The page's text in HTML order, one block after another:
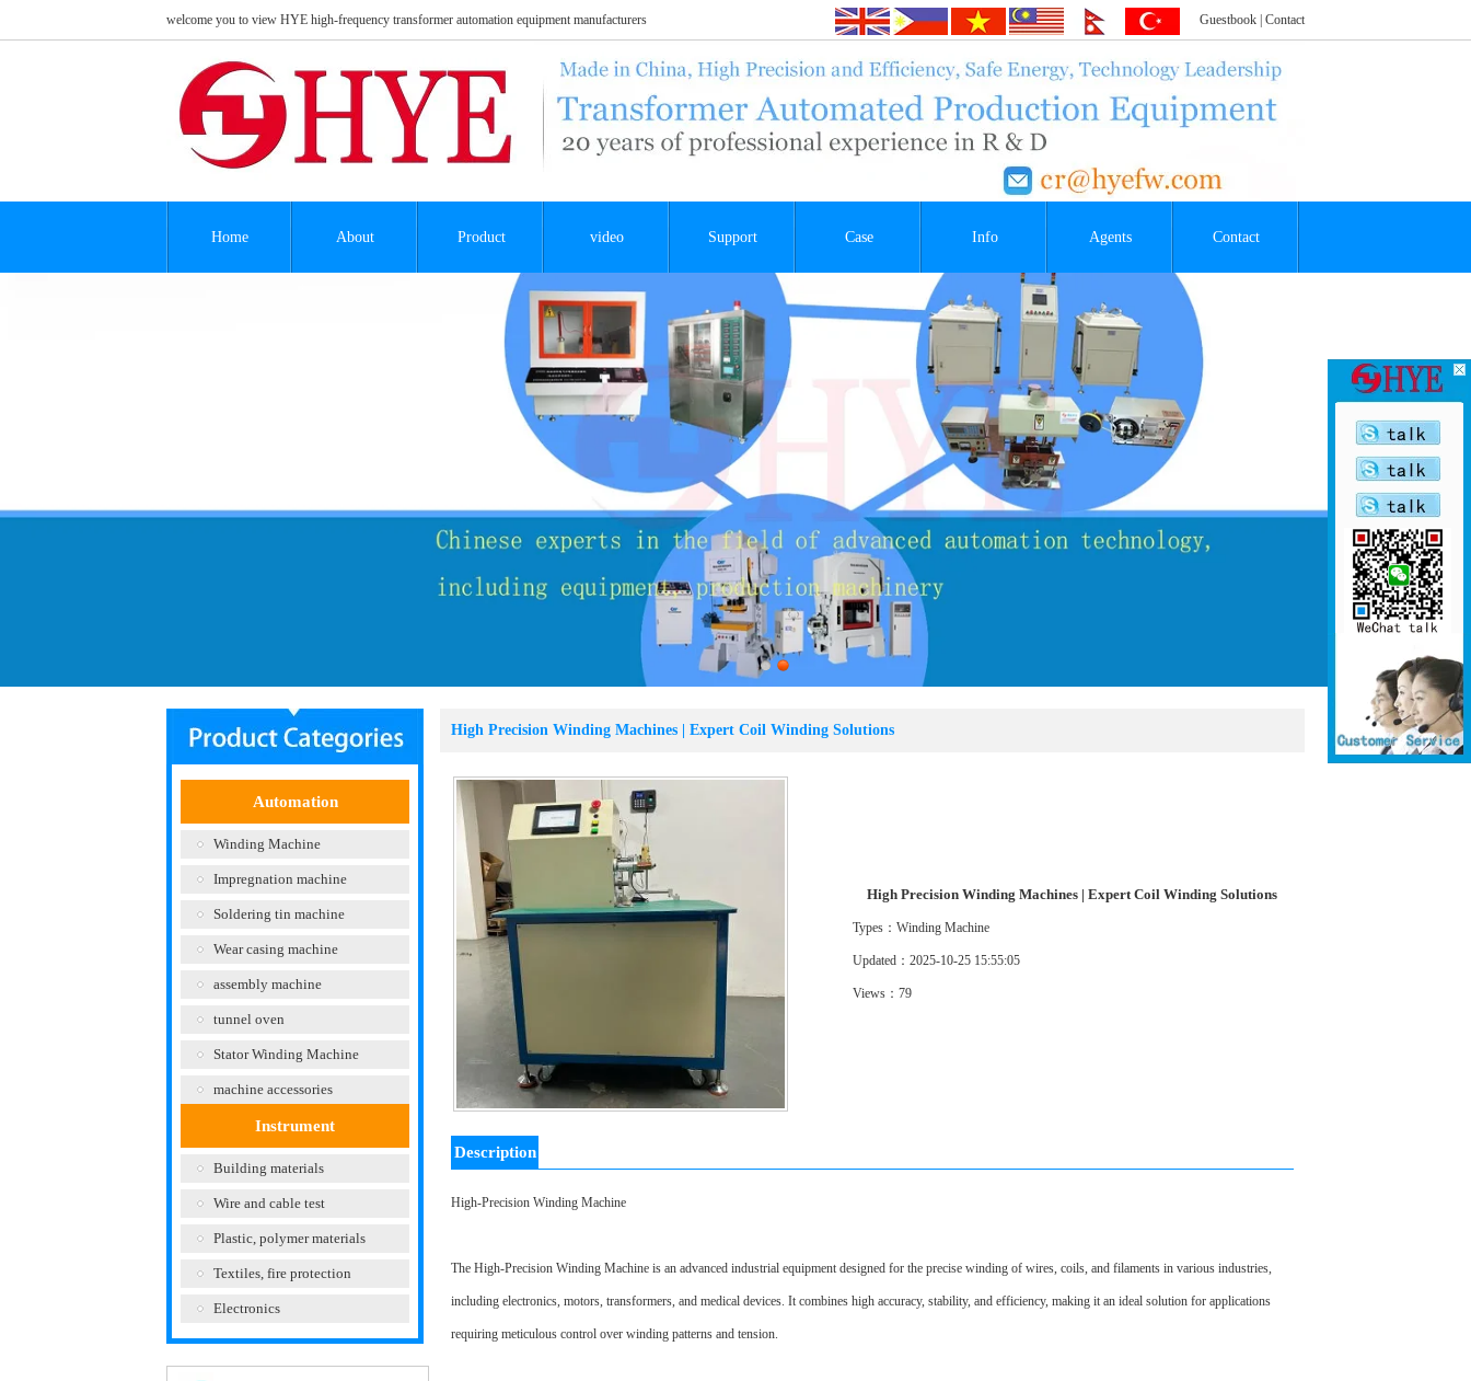
welcome you to view HYE high-frequency transformer automation equipment manufacturers Guestbook Contact
Home About Product video Support Case Info Agents Contact
Automation
Winding Machine
Impregnation machine
Soldering tin machine
Wear casing machine
assembly machine
tunnel oven
Stator Winding Machine
machine accessories
Instrument
Building materials
Wire and cable test
Plastic, polymer materials
Textiles, fire protection
Electronics
High Precision Winding Machines | Expert Coil Winding Solutions
Location：Home>>Product>>Winding Machine
High Precision Winding Machines | Expert Coil Winding Solutions
Types：Winding Machine
Updated：2025-10-25 15:55:05
Views： 79
Description
High-Precision Winding Machine
The High-Precision Winding Machine is an advanced industrial equipment designed for the precise winding of wires, coils, and filaments in various industries,
including electronics, motors, transformers, and medical devices. It combines high accuracy, stability, and efficiency, making it an ideal solution for applications
requiring meticulous control over winding patterns and tension.